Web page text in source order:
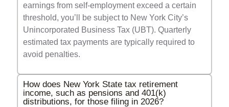
earnings from self-employment exceed a certain
threshold, you’ll be subject to New York City’s
Unincorporated Business Tax (UBT). Quarterly
estimated tax payments are typically required to
avoid penalties.
How does New York State tax retirement
income, such as pensions and 401(k)
distributions, for those filing in 2026?